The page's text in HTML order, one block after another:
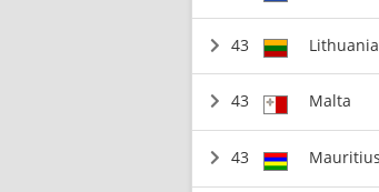
43 Lithuania
43 Malta
43 Mauritius